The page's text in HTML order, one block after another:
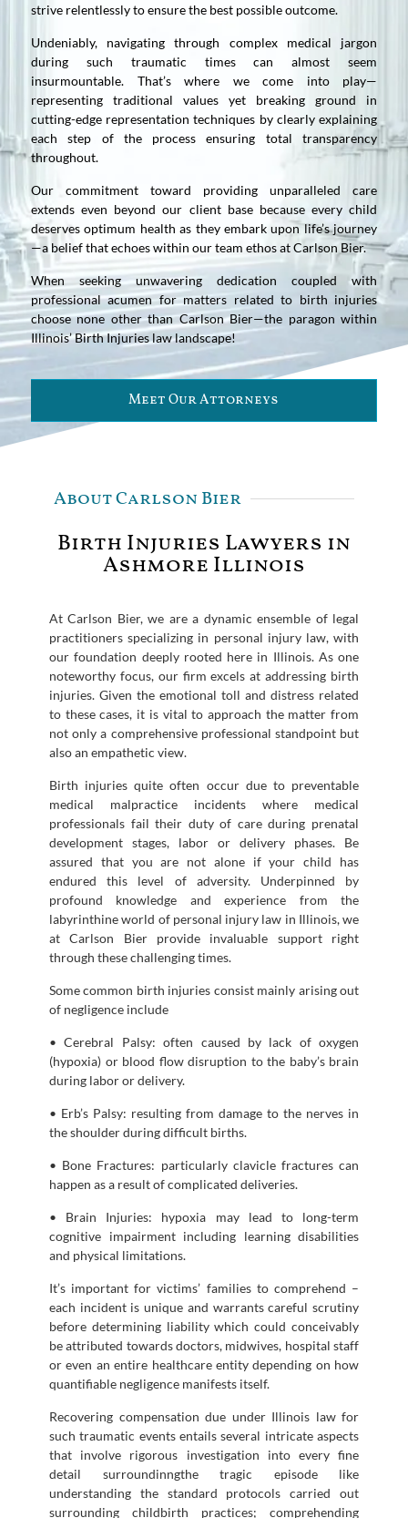
strive relentlessly to ensure the best possible outcome.
Undeniably, navigating through complex medical jargon
during such traumatic times can almost seem
insurmountable. That’s where we come into play—
representing traditional values yet breaking ground in
cutting-edge representation techniques by clearly explaining
each step of the process ensuring total transparency
throughout.
Our commitment toward providing unparalleled care
extends even beyond our client base because every child
deserves optimum health as they embark upon life’s journey
—a belief that echoes within our team ethos at Carlson Bier.
When seeking unwavering dedication coupled with
professional acumen for matters related to birth injuries
choose none other than Carlson Bier—the paragon within
Illinois’ Birth Injuries law landscape!
Meet Our Attorneys
About Carlson Bier
Birth Injuries Lawyers in
Ashmore Illinois
At Carlson Bier, we are a dynamic ensemble of legal
practitioners specializing in personal injury law, with
our foundation deeply rooted here in Illinois. As one
noteworthy focus, our firm excels at addressing birth
injuries. Given the emotional toll and distress related
to these cases, it is vital to approach the matter from
not only a comprehensive professional standpoint but
also an empathetic view.
Birth injuries quite often occur due to preventable
medical malpractice incidents where medical
professionals fail their duty of care during prenatal
development stages, labor or delivery phases. Be
assured that you are not alone if your child has
endured this level of adversity. Underpinned by
profound knowledge and experience from the
labyrinthine world of personal injury law in Illinois, we
at Carlson Bier provide invaluable support right
through these challenging times.
Some common birth injuries consist mainly arising out
of negligence include
• Cerebral Palsy: often caused by lack of oxygen
(hypoxia) or blood flow disruption to the baby’s brain
during labor or delivery.
• Erb’s Palsy: resulting from damage to the nerves in
the shoulder during difficult births.
• Bone Fractures: particularly clavicle fractures can
happen as a result of complicated deliveries.
• Brain Injuries: hypoxia may lead to long-term
cognitive impairment including learning disabilities
and physical limitations.
It’s important for victims’ families to comprehend –
each incident is unique and warrants careful scrutiny
before determining liability which could conceivably
be attributed towards doctors, midwives, hospital staff
or even an entire healthcare entity depending on how
quantifiable negligence manifests itself.
Recovering compensation due under Illinois law for
such traumatic events entails several intricate aspects
that involve rigorous investigation into every fine
detail surroundinngthe tragic episode like
understanding the standard protocols carried out
surrounding childbirth practices; comprehending